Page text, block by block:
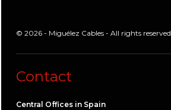
© 2026 - Miguélez Cables - All rights reserved
Contact
Central Offices in Spain